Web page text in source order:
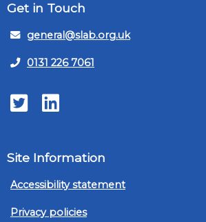
Get in Touch
general@slab.org.uk
0131 226 7061
TwitterLinkedIn
Site Information
Accessibility statement
Privacy policies